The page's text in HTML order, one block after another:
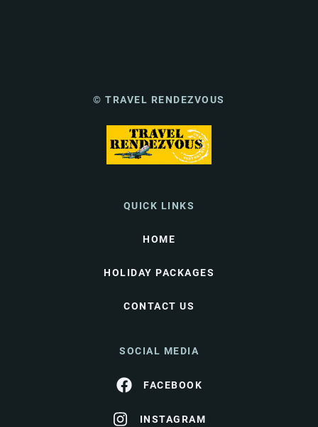
© TRAVEL RENDEZVOUS
QUICK LINKS
HOME
HOLIDAY PACKAGES
CONTACT US
SOCIAL MEDIA
FACEBOOK
INSTAGRAM